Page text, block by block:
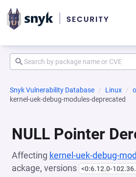
Snyk Vulnerability Database Linux
kernel-uek-debug-modules-deprecated
NULL Pointer
Affecting kernel-uek-debug-
ackage, versions <0:6.12.0-